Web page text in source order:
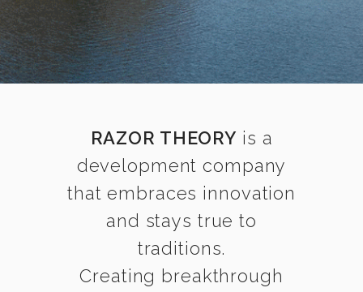
RAZOR THEORY is a
development company
that embraces innovation
and stays true to
traditions.
Creating breakthrough